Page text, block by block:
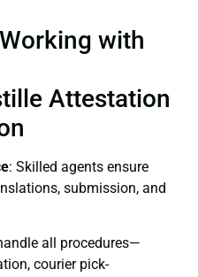
with
Attestation
: Skilled agents ensure
submission, and
all procedures—
courier pick-